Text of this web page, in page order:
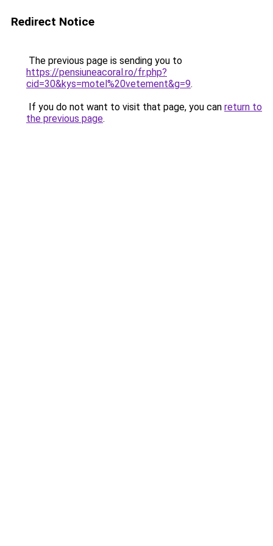
Redirect Notice
The previous page is sending you to
https://pensiuneacoral.ro/fr.php?
cid=30&kys=motel%20vetement&g=9.
If you do not want to visit that page, you can return to
the previous page.